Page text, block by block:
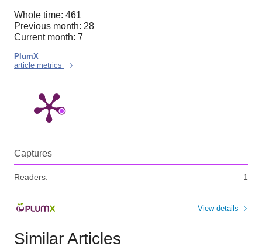
Whole time: 461
Previous month: 28
Current month: 7
PlumX
article metrics
Captures
Readers: 1
View details
Similar Articles